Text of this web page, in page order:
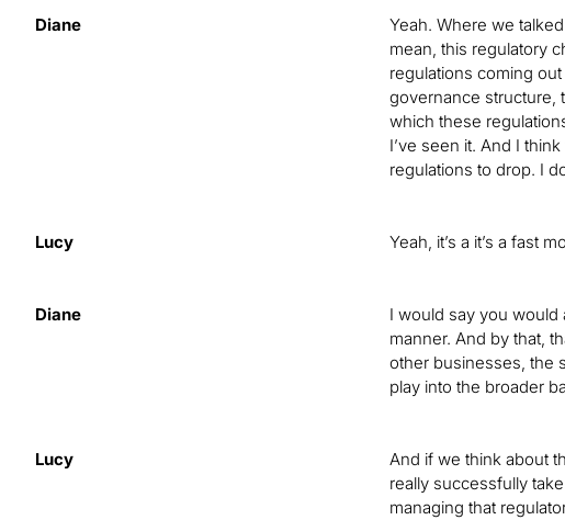
Diane
Yeah. Where we
mean, this regulatory
regulations coming
governance structure,
which these
I’ve seen it. And I
regulations to drop. I
Lucy Yeah, it’s a it’s a fast
Diane
I would say you would
manner. And by that,
other businesses, the
play into the broader
Lucy
And if we think about
really successfully
managing that